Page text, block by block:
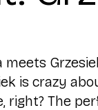
meets
is crazy
right? The